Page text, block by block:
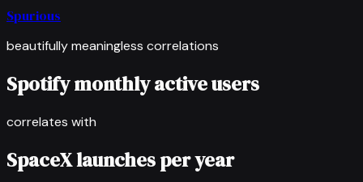
Spurious
beautifully meaningless correlations
Spotify monthly active users
correlates with
SpaceX launches per year